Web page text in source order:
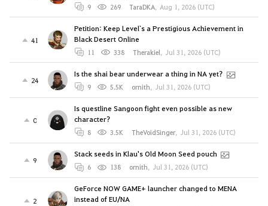
9 269 TaraDKA, Aug 1, 2026 (UTC)
41
Petition: Keep Level`s a Prestigious Achievement in
Black Desert Online
11 338 Therakiel, Jul 31, 2026 (UTC)
24
Is the shai bear underwear a thing in NA yet?
9 5.5K ornith, Jul 31, 2026 (UTC)
0
Is questline Sangoon fight even possible as new
character?
8 3.5K TheVoidSinger, Jul 31, 2026 (UTC)
9
Stack seeds in Klau's Old Moon Seed pouch
6 138 ornith, Jul 31, 2026 (UTC)
2
GeForce NOW GAME+ launcher changed to MENA
instead of EU/NA